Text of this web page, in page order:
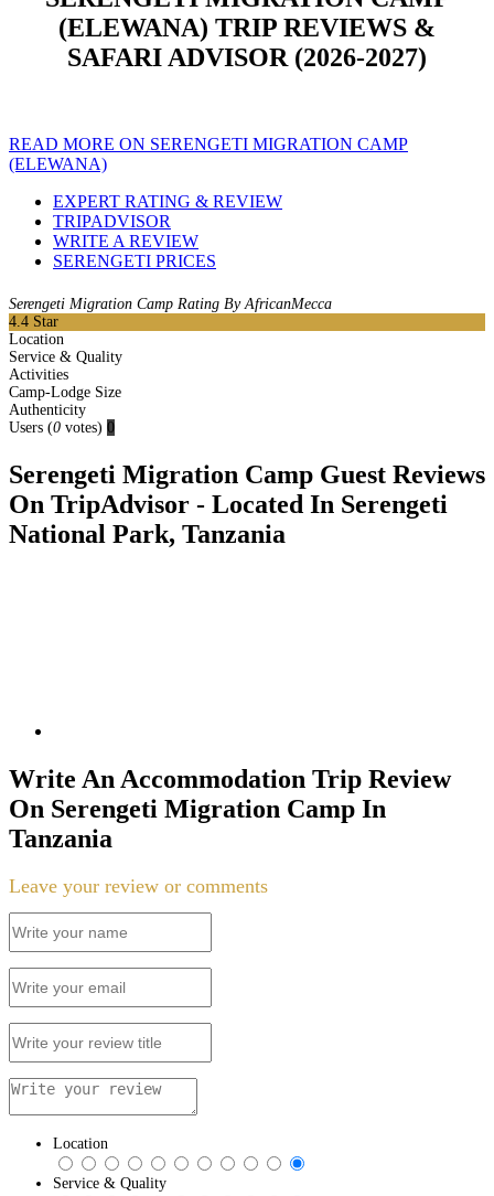
(ELEWANA) TRIP REVIEWS &
SAFARI ADVISOR (2026-2027)
READ MORE ON SERENGETI MIGRATION CAMP
(ELEWANA)
EXPERT RATING & REVIEW
TRIPADVISOR
WRITE A REVIEW
SERENGETI PRICES
Serengeti Migration Camp Rating By AfricanMecca
4.4 Star
Location
Service & Quality
Activities
Camp-Lodge Size
Authenticity
Users (0 votes) 0
Serengeti Migration Camp Guest Reviews
On TripAdvisor - Located In Serengeti
National Park, Tanzania
Write An Accommodation Trip Review
On Serengeti Migration Camp In
Tanzania
Leave your review or comments
Location
Service & Quality